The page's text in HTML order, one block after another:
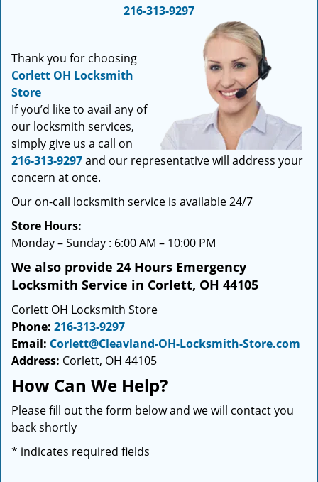
n
216-313-9297
Thank you for choosing
Corlett OH Locksmith
Store
If you’d like to avail any of
our locksmith services,
simply give us a call on
216-313-9297and our representative will address your
concern at once.
Our on-call locksmith service is available 24/7
Store Hours:
Monday – Sunday : 6:00 AM – 10:00 PM
We also provide 24 Hours Emergency
Locksmith Service in Corlett, OH 44105
Corlett OH Locksmith Store
Phone: 216-313-9297
Email: Corlett@Cleavland-OH-Locksmith-Store.com
Address: Corlett, OH 44105
How Can We Help?
Please fill out the form below and we will contact you
back shortly
* indicates required fields